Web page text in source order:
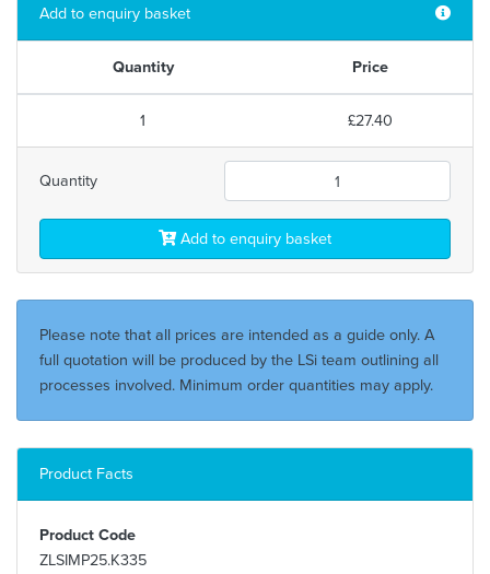
Add to enquiry basket
Quantity Price
1 £27.40
Quantity
Add to enquiry basket
Please note that all prices are intended as a guide only. A
full quotation will be produced by the LSi team outlining all
processes involved. Minimum order quantities may apply.
Product Facts
Product Code
ZLSIMP25.K335